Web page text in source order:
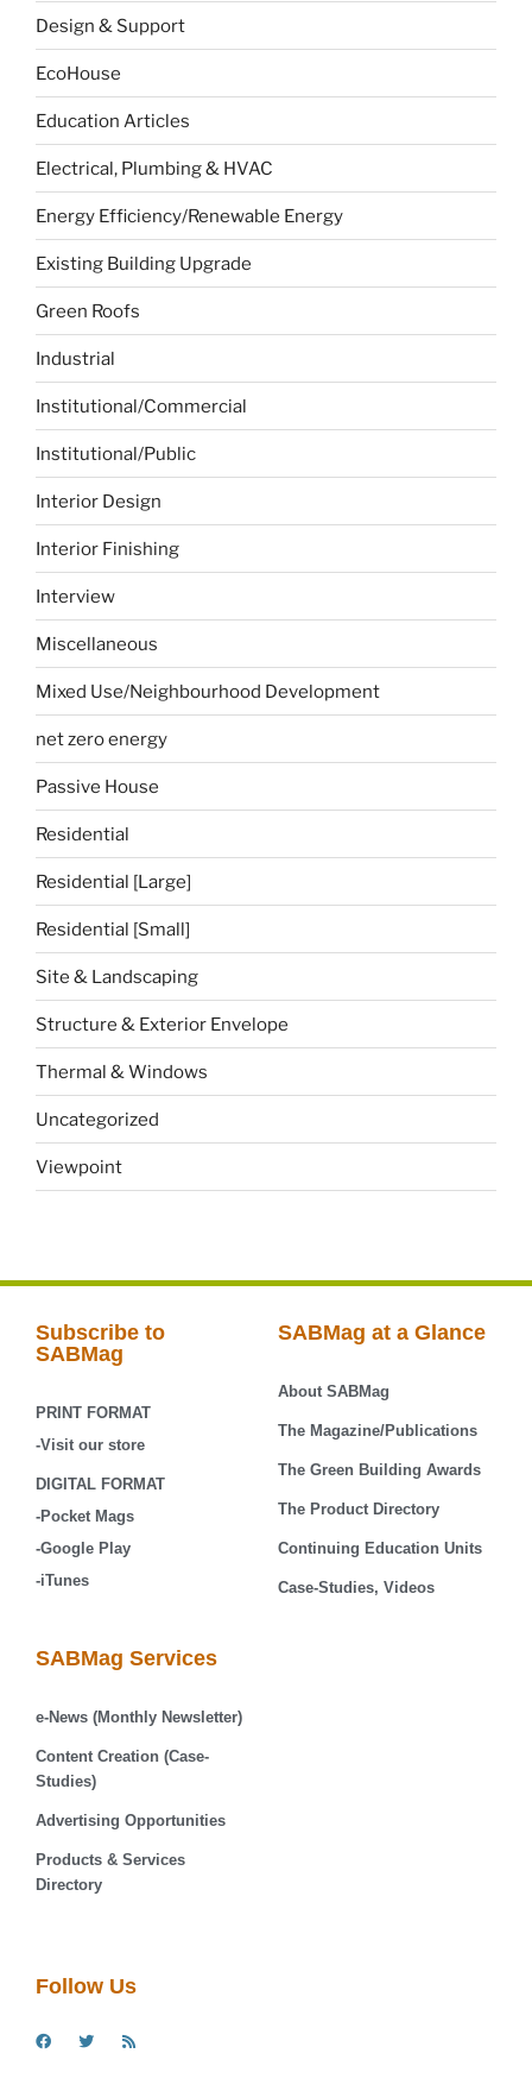
Design & Support
EcoHouse
Education Articles
Electrical, Plumbing & HVAC
Energy Efficiency/Renewable Energy
Existing Building Upgrade
Green Roofs
Industrial
Institutional/Commercial
Institutional/Public
Interior Design
Interior Finishing
Interview
Miscellaneous
Mixed Use/Neighbourhood Development
net zero energy
Passive House
Residential
Residential [Large]
Residential [Small]
Site & Landscaping
Structure & Exterior Envelope
Thermal & Windows
Uncategorized
Viewpoint
Subscribe to
SABMag
PRINT FORMAT
-Visit our store
DIGITAL FORMAT
-Pocket Mags
-Google Play
-iTunes
SABMag at a Glance
About SABMag
The Magazine/Publications
The Green Building Awards
The Product Directory
Continuing Education Units
Case-Studies, Videos
SABMag Services
e-News (Monthly Newsletter)
Content Creation (Case-
Studies)
Advertising Opportunities
Products & Services
Directory
Follow Us